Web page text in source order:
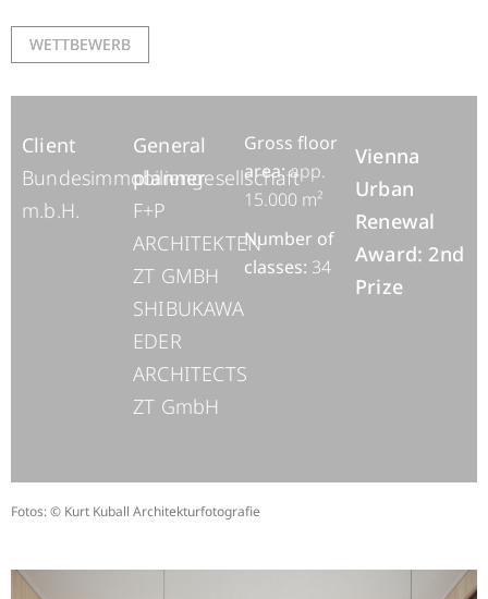
Client
Bundesimmobiliengesellschaft
m.b.H.
General
planner
F+P
ARCHITEKTEN
ZT GMBH
SHIBUKAWA
EDER
ARCHITECTS
ZT GmbH
Gross floor
area:app.
15.000 m²
Number of
classes: 34
Vienna
Urban
Renewal
Award: 2nd
Prize
Fotos: © Kurt Kuball Architekturfotografie
WETTBEWERB